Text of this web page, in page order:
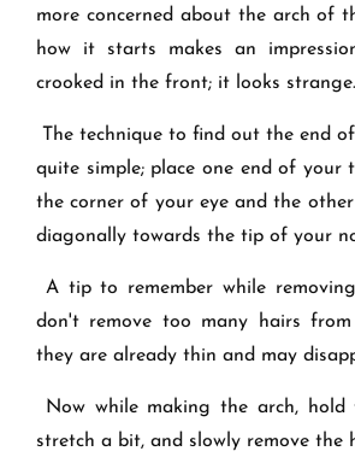
more concerned about the arch of
how it starts makes an
crooked in the front; it looks strange.
The technique to find out the end
quite simple; place one end of your
the corner of your eye and the
diagonally towards the tip of your
A tip to remember while
don't remove too many hairs
they are already thin and may
Now while making the arch, hold
stretch a bit, and slowly remove the